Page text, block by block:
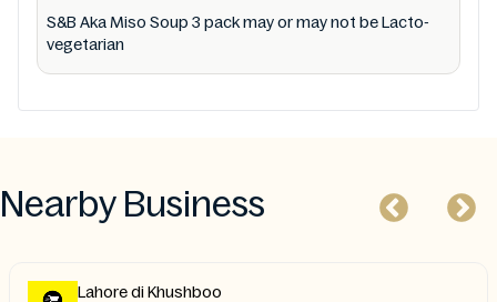
S&B Aka Miso Soup 3 pack may or may not be Lacto-
vegetarian
Nearby Business
Lahore di Khushboo